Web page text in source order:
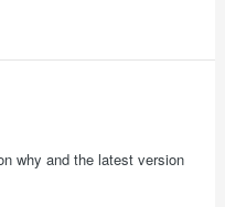
why and the latest version